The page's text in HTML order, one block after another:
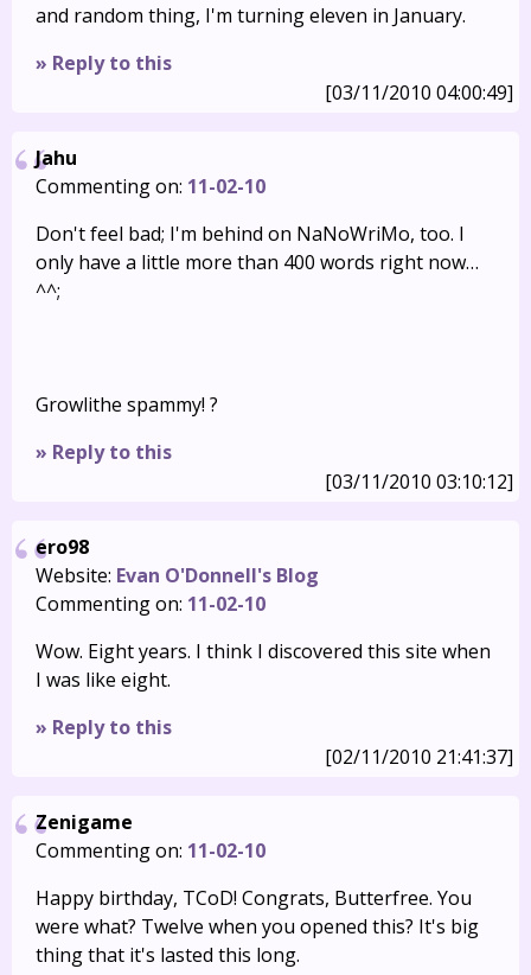
and random thing, I'm turning eleven in January.
» Reply to this
[03/11/2010 04:00:49]
Jahu
Commenting on: 11-02-10
Don't feel bad; I'm behind on NaNoWriMo, too. I
only have a little more than 400 words right now…
^^;
Growlithe spammy! ?
» Reply to this
[03/11/2010 03:10:12]
ero98
Website: Evan O'Donnell's Blog
Commenting on: 11-02-10
Wow. Eight years. I think I discovered this site when
I was like eight.
» Reply to this
[02/11/2010 21:41:37]
Zenigame
Commenting on: 11-02-10
Happy birthday, TCoD! Congrats, Butterfree. You
were what? Twelve when you opened this? It's big
thing that it's lasted this long.